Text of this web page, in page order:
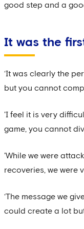
good step and a
It was the
‘It was clearly the
but you cannot
'I feel it is very
game, you cannot
'While we were
recoveries, we were
‘The message we
could create a lot